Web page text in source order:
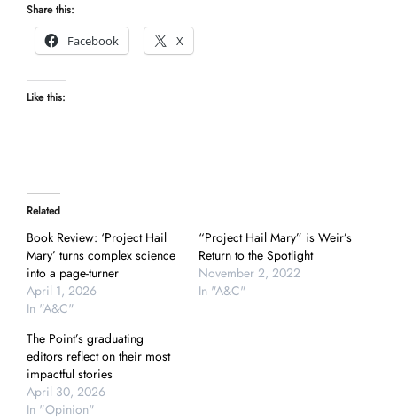
Share this:
Facebook
X
Like this:
Related
Book Review: ‘Project Hail
Mary’ turns complex science
into a page-turner
April 1, 2026
In "A&C"
“Project Hail Mary” is Weir’s
Return to the Spotlight
November 2, 2022
In "A&C"
The Point’s graduating
editors reflect on their most
impactful stories
April 30, 2026
In "Opinion"